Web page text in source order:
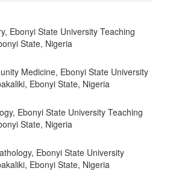
Ebonyi State University Teaching
State, Nigeria
Medicine, Ebonyi State University
Ebonyi State, Nigeria
Ebonyi State University Teaching
State, Nigeria
Ebonyi State University
Ebonyi State, Nigeria